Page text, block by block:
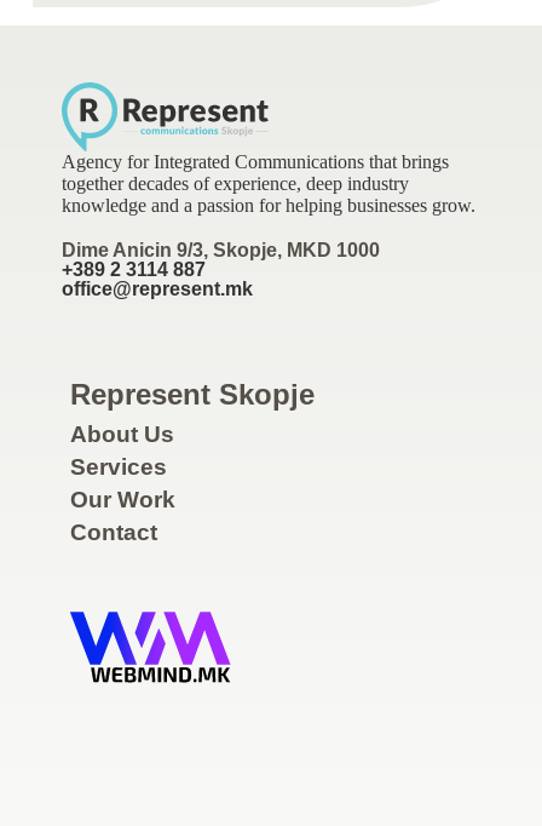
Agency for Integrated Communications that brings
together decades of experience, deep industry
knowledge and a passion for helping businesses grow.
Dime Anicin 9/3, Skopje, MKD 1000
+389 2 3114 887
office@represent.mk
Represent Skopje
About Us
Services
Our Work
Contact